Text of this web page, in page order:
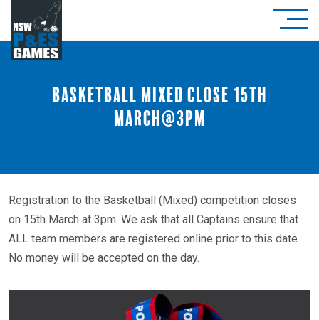
Basketball Mixed close 15th
March@3pm
Registration to the Basketball (Mixed) competition closes
on 15th March at 3pm. We ask that all Captains ensure that
ALL team members are registered online prior to this date.
No money will be accepted on the day.